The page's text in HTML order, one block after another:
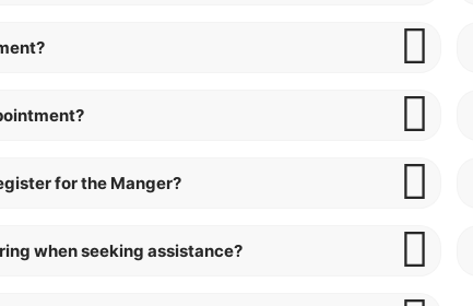
for the Manger?
when seeking assistance?